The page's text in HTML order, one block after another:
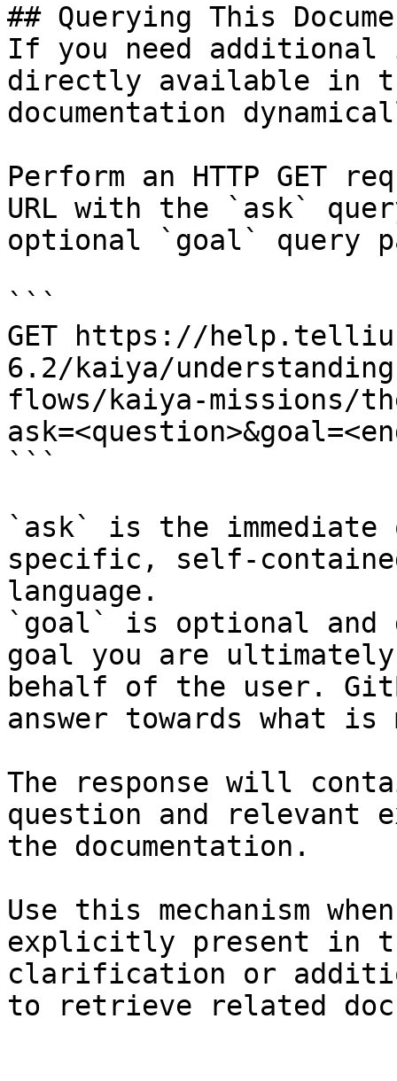
## Querying This
If you need
directly available in
documentation
Perform an HTTP GET
URL with the `ask`
optional `goal` query
```
GET https://
6.2/kaiya/
flows/kaiya-missions/
```
`ask` is the
specific, self-
language.
`goal` is optional and
goal you are
behalf of the user.
answer towards what
The response will
question and relevant
the documentation.
Use this mechanism
explicitly present in
clarification or